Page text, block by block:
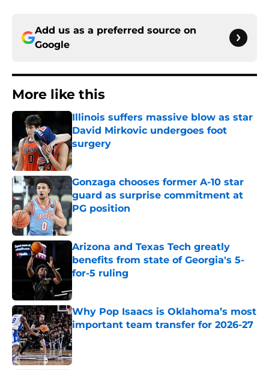
Add us as a preferred source on
Google
More like this
Illinois suffers massive blow as star
David Mirkovic undergoes foot
surgery
Published by on Invalid Date
Gonzaga chooses former A-10 star
guard as surprise commitment at
PG position
Published by on Invalid Date
Arizona and Texas Tech greatly
benefits from state of Georgia's 5-
for-5 ruling
Why Pop Isaacs is Oklahoma’s most
important team transfer for 2026-27
Published by on Invalid Date